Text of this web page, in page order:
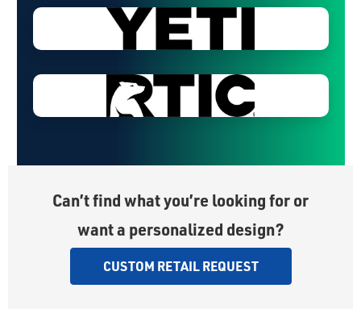
Can’t find what you’re looking for or
want a personalized design?
CUSTOM RETAIL REQUEST